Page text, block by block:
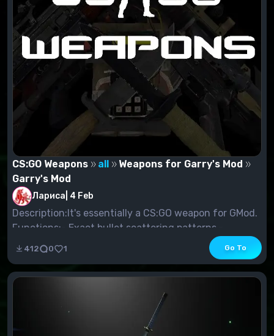
CS:GO Weapons all
Weapons for Garry's Mod
Garry's Mod
Лариса 4 Feb
Description:It's essentially a CS:GO weapon for GMod.
Functions:- Exact bullet scattering patterns.-...
412 0 1 Go To